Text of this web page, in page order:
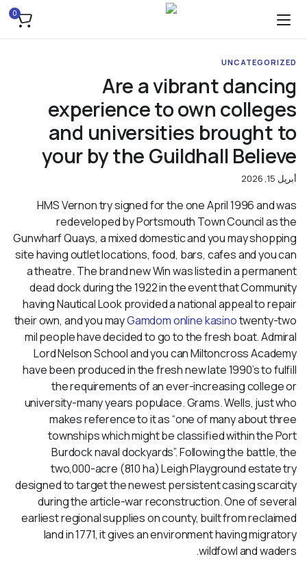
0
UNCATEGORIZED
Are a vibrant dancing
experience to own colleges
and universities brought to
your by the Guildhall Believe
أبريل 15, 2026
HMS Vernon try signed for the one April 1996 and was
redeveloped by Portsmouth Town Council as the
Gunwharf Quays, a mixed domestic and you may shopping
site having outlet locations, food, bars, cafes and you can
a theatre. The brand new Win was listed in a permanent
dead dock during the 1922 in the event that Community
having Nautical Look provided a national appeal to repair
their own, and you mayGamdom online kasinotwenty-two
mil people have decided to go to the fresh boat. Admiral
Lord Nelson School and you can Miltoncross Academy
have been produced in the fresh new late 1990’s to fulfill
the requirements of an ever-increasing college or
university-many years populace. Grams. Wells, just who
makes reference to it as “one of many about three
townships which might be classified within the Port
Burdock naval dockyards”. Following the battle, the
two,000-acre (810 ha) Leigh Playground estate try
designed to target the newest persistent casing scarcity
during the article-war reconstruction. One of several
earliest regional supplies on county, built from reclaimed
land in 1771, it gives an environment having migratory
wildfowl and waders.